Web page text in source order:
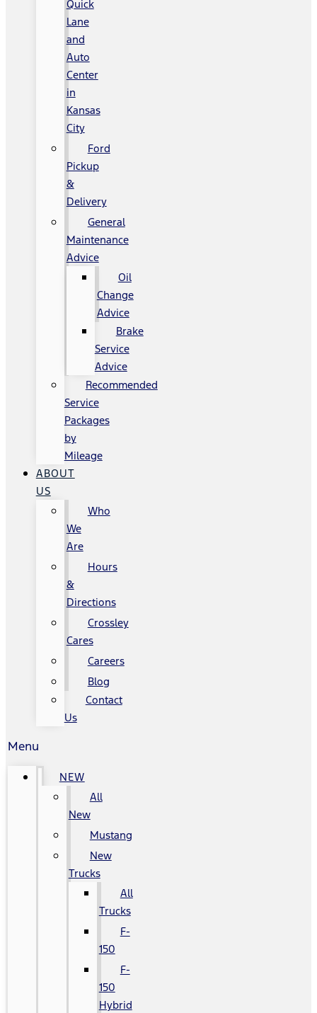
Quick
Lane
and
Auto
Center
in
Kansas
City
Ford
Pickup
&
Delivery
General
Maintenance
Advice
Oil
Change
Advice
Brake
Service
Advice
Recommended
Service
Packages
by
Mileage
ABOUT
US
Who
We
Are
Hours
&
Directions
Crossley
Cares
Careers
Blog
Contact
Us
Menu
NEW
All
New
Mustang
New
Trucks
All
Trucks
F-
150
F-
150
Hybrid